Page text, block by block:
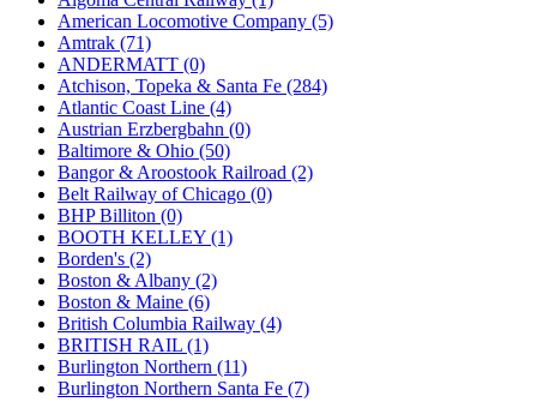
JDL (0)
Jin Heung (3)
JMS (0)
Joe Works (1)
JONAN (0)
JP Models (4)
Jung Woo (0)
Juwon (17)
K.A.M.C. (0)
Kanda (0)
KAT/ADACH (1)
KATSUMI (34)
KAWAI (0)
Kawai Model (0)
Kemtron (1)
Ken Kidder (0)
Kimura (0)
KK (1)
KMT (41)
American Locomotive Company (5)
Amtrak (71)
ANDERMATT (0)
Atchison, Topeka & Santa Fe (284)
Atlantic Coast Line (4)
Austrian Erzbergbahn (0)
Baltimore & Ohio (50)
Bangor & Aroostook Railroad (2)
Belt Railway of Chicago (0)
BHP Billiton (0)
BOOTH KELLEY (1)
Borden's (2)
Boston & Albany (2)
Boston & Maine (6)
British Columbia Railway (4)
BRITISH RAIL (1)
Burlington Northern (11)
Burlington Northern Santa Fe (7)